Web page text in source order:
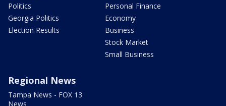
Politics
Georgia Politics
Election Results
Personal Finance
Economy
Business
Stock Market
Small Business
Regional News
Tampa News - FOX 13
News